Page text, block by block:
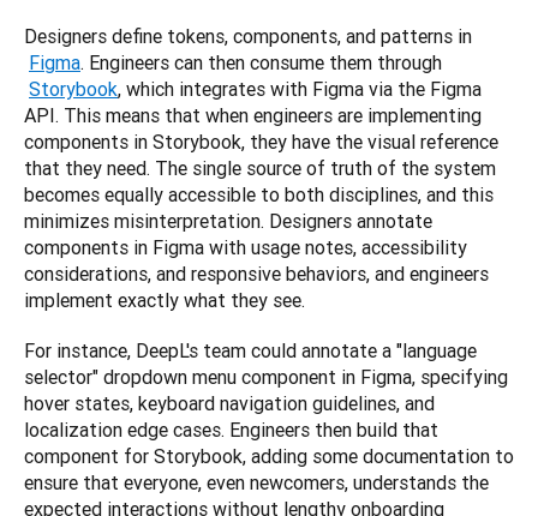
Designers define tokens, components, and patterns in
Figma. Engineers can then consume them through
Storybook, which integrates with Figma via the Figma
API. This means that when engineers are implementing
components in Storybook, they have the visual reference
that they need. The single source of truth of the system
becomes equally accessible to both disciplines, and this
minimizes misinterpretation. Designers annotate
components in Figma with usage notes, accessibility
considerations, and responsive behaviors, and engineers
implement exactly what they see.
For instance, DeepL's team could annotate a "language
selector" dropdown menu component in Figma, specifying
hover states, keyboard navigation guidelines, and
localization edge cases. Engineers then build that
component for Storybook, adding some documentation to
ensure that everyone, even newcomers, understands the
expected interactions without lengthy onboarding